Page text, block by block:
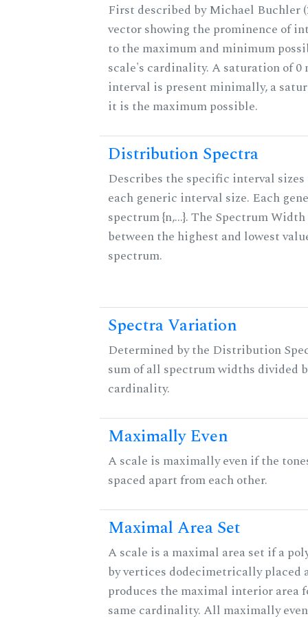
First described by Michael Buchler
vector showing the prominence of
to the maximum and minimum
scale's cardinality. A saturation of 0
interval is present minimally, a
it is the maximum possible.
Distribution Spectra
Describes the specific interval
each generic interval size. Each
spectrum {n,...}. The Spectrum
between the highest and lowest
spectrum.
Spectra Variation
Determined by the Distribution
sum of all spectrum widths divided
cardinality.
Maximally Even
A scale is maximally even if the
spaced apart from each other.
Maximal Area Set
A scale is a maximal area set if a
by vertices dodecimetrically placed
produces the maximal interior area
same cardinality. All maximally